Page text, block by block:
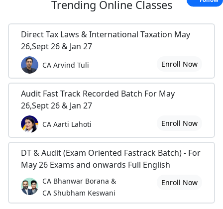
Trending Online Classes
Direct Tax Laws & International Taxation May
26,Sept 26 & Jan 27
CA Arvind Tuli Enroll Now
Audit Fast Track Recorded Batch For May
26,Sept 26 & Jan 27
CA Aarti Lahoti Enroll Now
DT & Audit (Exam Oriented Fastrack Batch) - For
May 26 Exams and onwards Full English
CA Bhanwar Borana &
CA Shubham Keswani
Enroll Now